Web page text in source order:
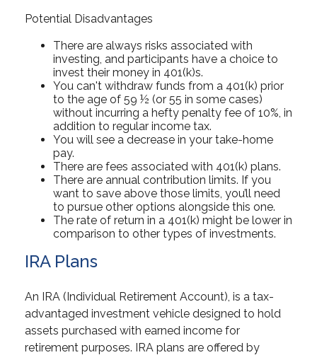
Potential Disadvantages
There are always risks associated with
investing, and participants have a choice to
invest their money in 401(k)s.
You can't withdraw funds from a 401(k) prior
to the age of 59 ½ (or 55 in some cases)
without incurring a hefty penalty fee of 10%, in
addition to regular income tax.
You will see a decrease in your take-home
pay.
There are fees associated with 401(k) plans.
There are annual contribution limits. If you
want to save above those limits, you’ll need
to pursue other options alongside this one.
The rate of return in a 401(k) might be lower in
comparison to other types of investments.
IRA Plans
An IRA (Individual Retirement Account), is a tax-
advantaged investment vehicle designed to hold
assets purchased with earned income for
retirement purposes. IRA plans are offered by